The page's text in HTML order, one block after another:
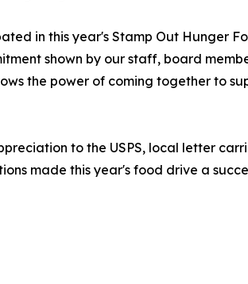
in this year's Stamp Out Hunger
shown by our staff, board
the power of coming together to
to the USPS, local letter
made this year's food drive a